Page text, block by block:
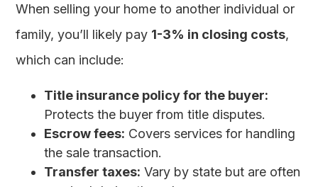
When selling your home to another individual or
family, you’ll likely pay 1-3% in closing costs,
which can include:
Title insurance policy for the buyer:
Protects the buyer from title disputes.
Escrow fees: Covers services for handling
the sale transaction.
Transfer taxes: Vary by state but are often